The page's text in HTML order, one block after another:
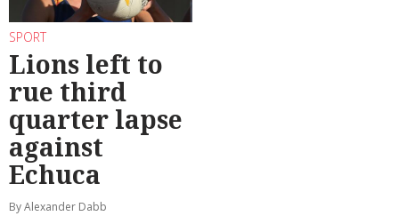
SPORT
Lions left to
rue third
quarter lapse
against
Echuca
By Alexander Dabb